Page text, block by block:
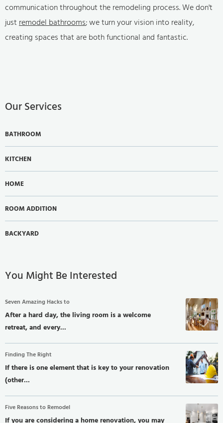
communication throughout the remodeling process. We don't
just remodel bathrooms; we turn your vision into reality,
creating spaces that are both functional and fantastic.
Our Services
BATHROOM
KITCHEN
HOME
ROOM ADDITION
BACKYARD
You Might Be Interested
Seven Amazing Hacks to
After a hard day, the living room is a welcome
retreat, and every...
Finding The Right
If there is one element that is key to your renovation
(other...
Five Reasons to Remodel
If you are considering a home renovation, you may